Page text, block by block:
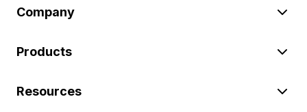
Company
Products
Resources